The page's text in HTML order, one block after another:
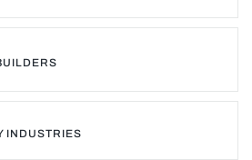
INDUSTRIES